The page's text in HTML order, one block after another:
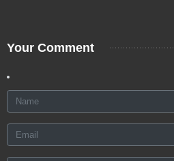
Your Comment